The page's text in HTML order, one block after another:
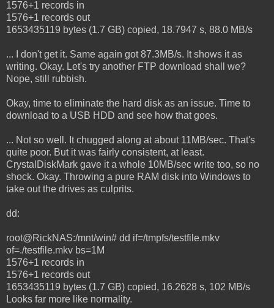
1576+1 records in
1576+1 records out
1653435119 bytes (1.7 GB) copied, 18.7947 s, 88.0 MB/s
... I don't get it. Same again got 87.3MB/s. It shows it as
writing. Okay. Let's try another FTP download shall we?
Nope, still rubbish.
Okay, time to eliminate the hard disk as an issue. Time to
download to a USB HDD and see how that goes.
... Not so well. It chugged along at about 11MB/sec. That's
quite poor. But it was fairly consistent, at least.
CrystalDiskMark gave it a whole 10MB/sec write too, so no
shock. Okay. Throwing a pure RAM disk into Windows to
take out the drives as culprits.
dd:
root@RickNAS:/mnt/win# dd if=/tmpfs/testfile.mkv
of=./testfile.mkv bs=1M
1576+1 records in
1576+1 records out
1653435119 bytes (1.7 GB) copied, 16.2628 s, 102 MB/s
Looks far more like normality.